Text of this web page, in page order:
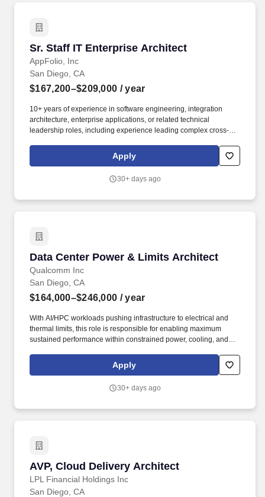
Sr. Staff IT Enterprise Architect
AppFolio, Inc
Sr. Staff IT Enterprise Architect
San Diego, CA
$167,200–$209,000 / year
10+ years of experience in software engineering, integration
architecture, enterprise applications, or related technical
leadership roles, including experience leading complex cross-
multiple teams. Your work will span enterprise applications,
system integrations, and emerging AI-enabled workflows,
Engineering, Data, Security, and the business.
Apply
30+ days ago
Data Center Power & Limits Architect
Qualcomm Inc
Data Center Power & Limits Architect
San Diego, CA
$164,000–$246,000 / year
With AI/HPC workloads pushing infrastructure to electrical and
thermal limits, this role is responsible for enabling maximum
sustained performance within constrained power, cooling, and
systems across silicon, platform, and data center infrastructure.
General Summary: The Data Center Power & Limits Architect will
and system limits architecture for large-scale compute platforms
Apply
30+ days ago
AVP, Cloud Delivery Architect
LPL Financial Holdings Inc
AVP, Cloud Delivery Architect
San Diego, CA